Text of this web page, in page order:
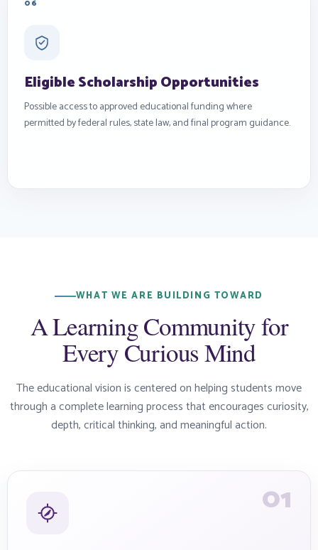
06
Eligible Scholarship Opportunities
Possible access to approved educational funding where
permitted by federal rules, state law, and final program guidance.
WHAT WE ARE BUILDING TOWARD
A Learning Community for
Every Curious Mind
The educational vision is centered on helping students move
through a complete learning process that encourages curiosity,
depth, critical thinking, and meaningful action.
01